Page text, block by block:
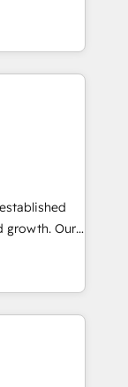
systems
Time-
and
since
the full
Why
🤝
based
to fit
growth. Our
growth,
the
that